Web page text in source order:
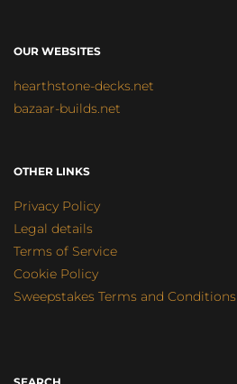
OUR WEBSITES
hearthstone-decks.net
bazaar-builds.net
OTHER LINKS
Privacy Policy
Legal details
Terms of Service
Cookie Policy
Sweepstakes Terms and Conditions